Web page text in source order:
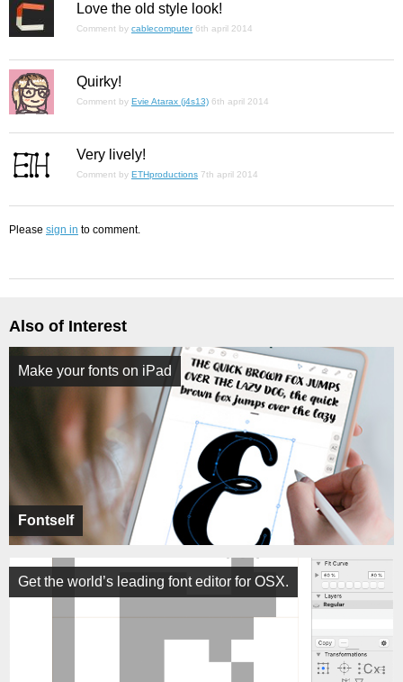
Love the old style look!
Comment by cablecomputer 6th april 2014
Quirky!
Comment by Evie Atarax (j4s13) 6th april 2014
Very lively!
Comment by ETHproductions 7th april 2014
Please sign in to comment.
Also of Interest
Fontself
Make your fonts on iPad
Get the world’s leading font editor for OSX.